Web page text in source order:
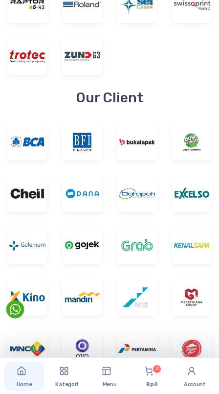
Our Client
Home Kategori Menu
0
Rp 0 Account